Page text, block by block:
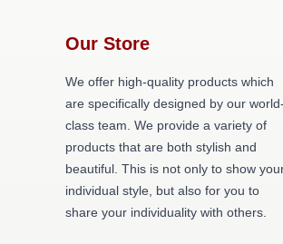
Our Store
We offer high-quality products which
are specifically designed by our world-
class team. We provide a variety of
products that are both stylish and
beautiful. This is not only to show
individual style, but also for you to
share your individuality with others.